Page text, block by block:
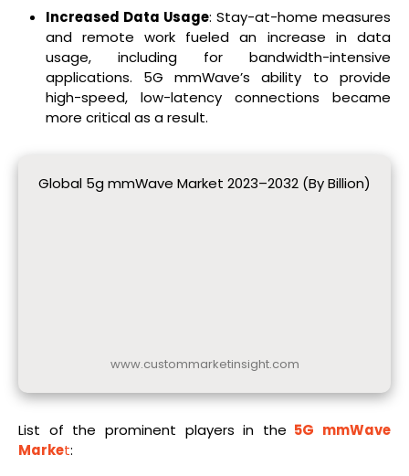
Increased Data Usage: Stay-at-home measures
and remote work fueled an increase in data
usage, including for bandwidth-intensive
applications. 5G mmWave’s ability to provide
high-speed, low-latency connections became
more critical as a result.
Global 5g mmWave Market 2023–2032 (By Billion)
www.custommarketinsight.com
List of the prominent players in the 5G mmWave
Market: